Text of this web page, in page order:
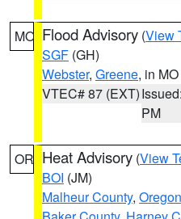
MO Flood Advisory (View
SGF (GH)
Webster, Greene, in MO
VTEC# 87 (EXT)
PM
OR Heat Advisory (View
BOI (JM)
Malheur County,